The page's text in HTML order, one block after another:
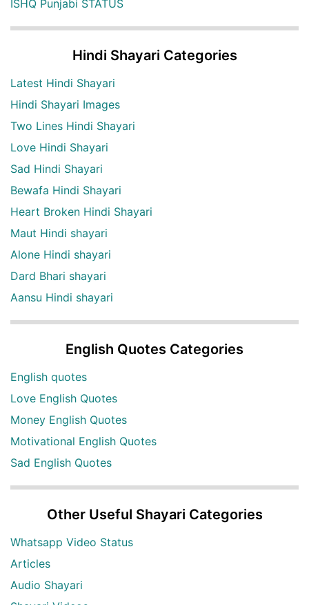
ISHQ Punjabi STATUS
Hindi Shayari Categories
Latest Hindi Shayari
Hindi Shayari Images
Two Lines Hindi Shayari
Love Hindi Shayari
Sad Hindi Shayari
Bewafa Hindi Shayari
Heart Broken Hindi Shayari
Maut Hindi shayari
Alone Hindi shayari
Dard Bhari shayari
Aansu Hindi shayari
English Quotes Categories
English quotes
Love English Quotes
Money English Quotes
Motivational English Quotes
Sad English Quotes
Other Useful Shayari Categories
Whatsapp Video Status
Articles
Audio Shayari